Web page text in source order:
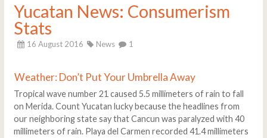
Yucatan News: Consumerism
Stats
16 August 2016 News 1
Weather: Don’t Put Your Umbrella Away
Tropical wave number 21 caused 5.5 millimeters of rain to fall
on Merida. Count Yucatan lucky because the headlines from
our neighboring state say that Cancun was paralyzed with 40
millimeters of rain. Playa del Carmen recorded 41.4 millimeters